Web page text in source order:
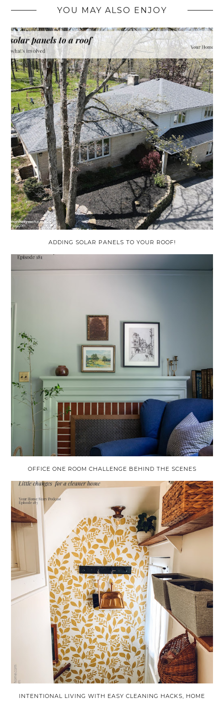
YOU MAY ALSO ENJOY
ADDING SOLAR PANELS TO YOUR ROOF!
OFFICE ONE ROOM CHALLENGE BEHIND THE SCENES
INTENTIONAL LIVING WITH EASY CLEANING HACKS, HOME